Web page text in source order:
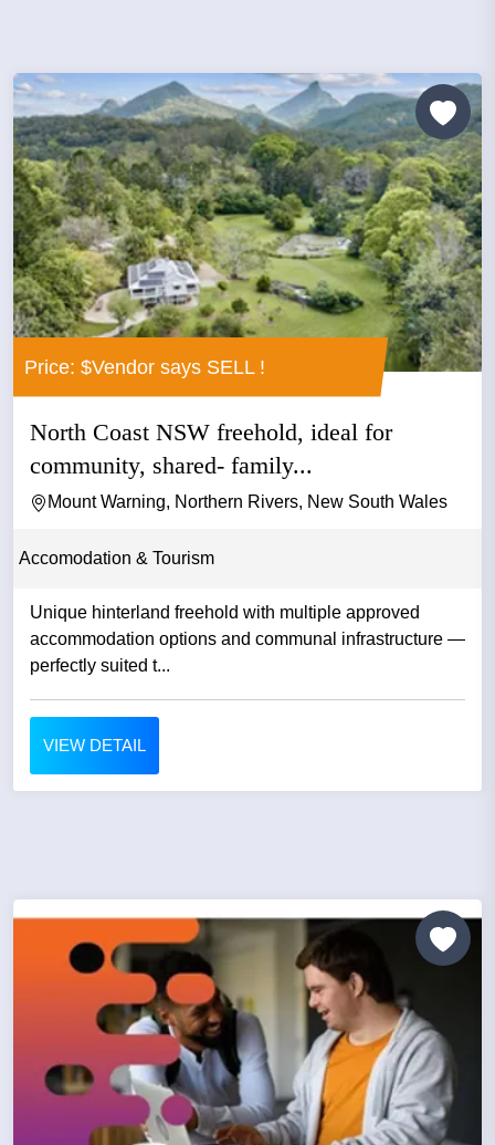
Price: $Vendor says SELL !
North Coast NSW freehold, ideal for
community, shared- family...
Mount Warning, Northern Rivers, New South Wales
Accomodation & Tourism
Unique hinterland freehold with multiple approved
accommodation options and communal infrastructure —
perfectly suited t...
VIEW DETAIL